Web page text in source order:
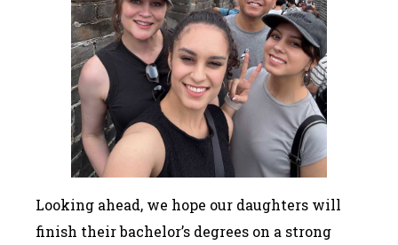
Looking ahead, we hope our daughters will
finish their bachelor’s degrees on a strong